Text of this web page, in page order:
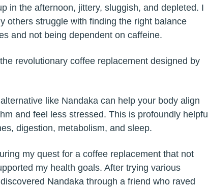
in the afternoon, jittery, sluggish, and depleted. I
others struggle with finding the right balance
and not being dependent on caffeine.
revolutionary coffee replacement designed by
like Nandaka can help your body align
and feel less stressed. This is profoundly helpful
digestion, metabolism, and sleep.
my quest for a coffee replacement that not
my health goals. After trying various
Nandaka through a friend who raved